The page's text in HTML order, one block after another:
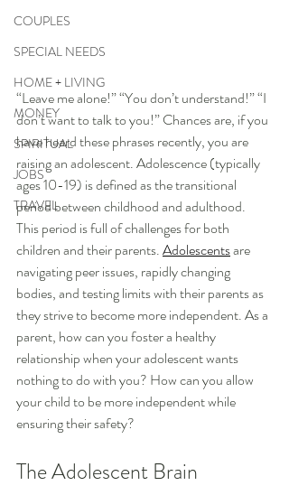
COUPLES
SPECIAL NEEDS
HOME + LIVING
MONEY
SPIRITUAL
JOBS
TRAVEL
“Leave me alone!” “You don’t understand!” “I
don’t want to talk to you!” Chances are, if you
have heard these phrases recently, you are
raising an adolescent. Adolescence (typically
ages 10-19) is defined as the transitional
period between childhood and adulthood.
This period is full of challenges for both
children and their parents. Adolescents are
navigating peer issues, rapidly changing
bodies, and testing limits with their parents as
they strive to become more independent. As a
parent, how can you foster a healthy
relationship when your adolescent wants
nothing to do with you? How can you allow
your child to be more independent while
ensuring their safety?
The Adolescent Brain